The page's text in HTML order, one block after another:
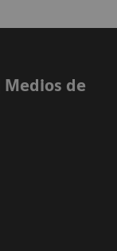
Medios de